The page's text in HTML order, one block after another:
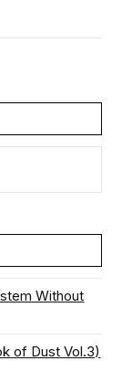
Without
of Dust Vol.3)